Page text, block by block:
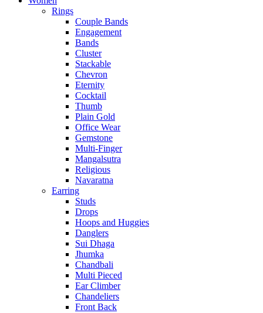
Rings
Couple Bands
Engagement
Bands
Cluster
Stackable
Chevron
Eternity
Cocktail
Thumb
Plain Gold
Office Wear
Gemstone
Multi-Finger
Mangalsutra
Religious
Navaratna
Earring
Studs
Drops
Hoops and Huggies
Danglers
Sui Dhaga
Jhumka
Chandbali
Multi Pieced
Ear Climber
Chandeliers
Front Back